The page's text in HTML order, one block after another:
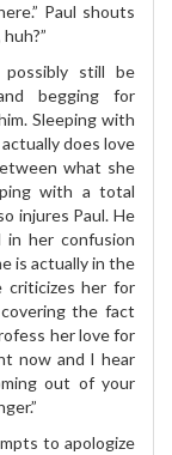
Paul shouts
still be
begging for
Sleeping with
does love
what she
with a total
injures Paul. He
in her confusion
is actually in the
criticizes her for
the fact
her love for
now and I hear
out of your
to apologize